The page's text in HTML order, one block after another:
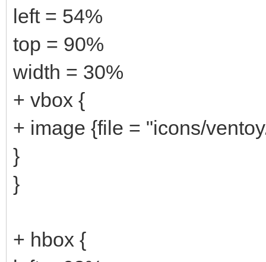
left = 54%
top = 90%
width = 30%
+ vbox {
+ image {file = "icons/
}
}
+ hbox {